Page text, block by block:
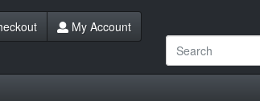
My Account